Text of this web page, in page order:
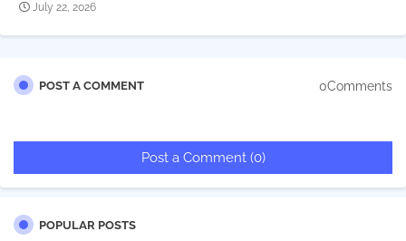
July 22, 2026
POST A COMMENT 0Comments
Post a Comment (0)
POPULAR POSTS